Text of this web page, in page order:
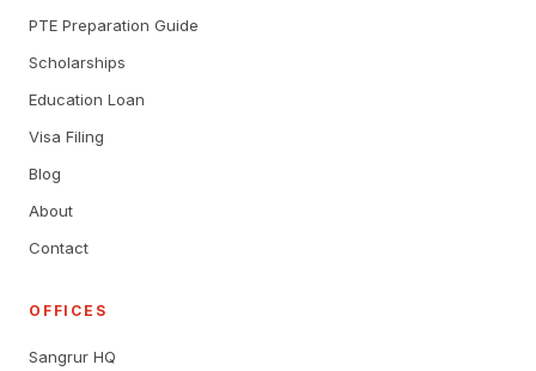
PTE Preparation Guide
Scholarships
Education Loan
Visa Filing
Blog
About
Contact
OFFICES
Sangrur HQ